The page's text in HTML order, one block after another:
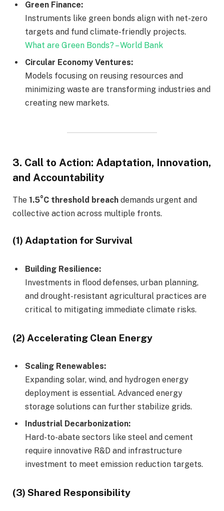
Green Finance:
Instruments like green bonds align with net-zero
targets and fund climate-friendly projects.
What are Green Bonds? – World Bank
Circular Economy Ventures:
Models focusing on reusing resources and
minimizing waste are transforming industries and
creating new markets.
3. Call to Action: Adaptation, Innovation,
and Accountability
The 1.5°C threshold breach demands urgent and
collective action across multiple fronts.
(1) Adaptation for Survival
Building Resilience:
Investments in flood defenses, urban planning,
and drought-resistant agricultural practices are
critical to mitigating immediate climate risks.
(2) Accelerating Clean Energy
Scaling Renewables:
Expanding solar, wind, and hydrogen energy
deployment is essential. Advanced energy
storage solutions can further stabilize grids.
Industrial Decarbonization:
Hard-to-abate sectors like steel and cement
require innovative R&D and infrastructure
investment to meet emission reduction targets.
(3) Shared Responsibility